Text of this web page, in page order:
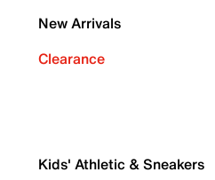
New Arrivals
Clearance
Kids' Athletic & Sneakers